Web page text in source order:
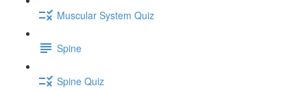
Muscular System Quiz
Spine
Spine Quiz